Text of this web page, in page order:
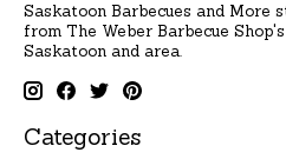
Saskatoon Barbecues and More
from The Weber Barbecue
Saskatoon and area.
Categories